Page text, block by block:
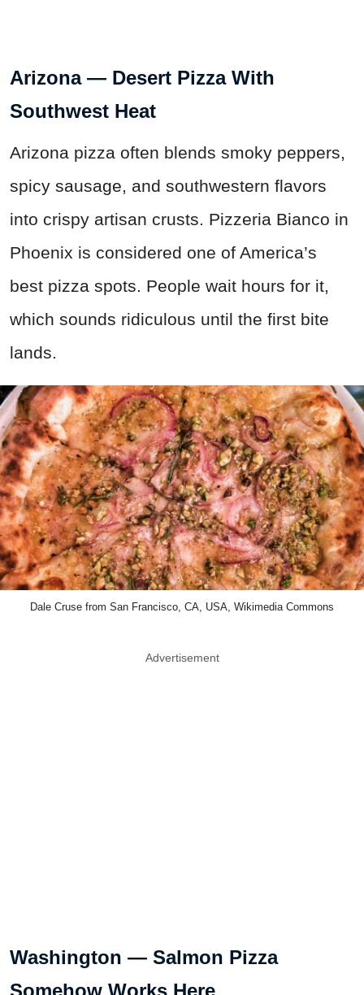
Arizona — Desert Pizza With
Southwest Heat
Arizona pizza often blends smoky peppers,
spicy sausage, and southwestern flavors
into crispy artisan crusts. Pizzeria Bianco in
Phoenix is considered one of America’s
best pizza spots. People wait hours for it,
which sounds ridiculous until the first bite
lands.
Dale Cruse from San Francisco, CA, USA, Wikimedia Commons
Advertisement
Washington — Salmon Pizza
Somehow Works Here